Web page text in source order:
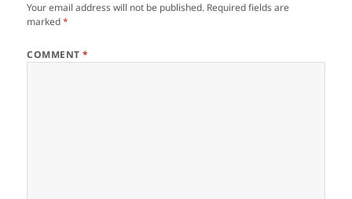
Your email address will not be published. Required fields are
marked*
COMMENT*